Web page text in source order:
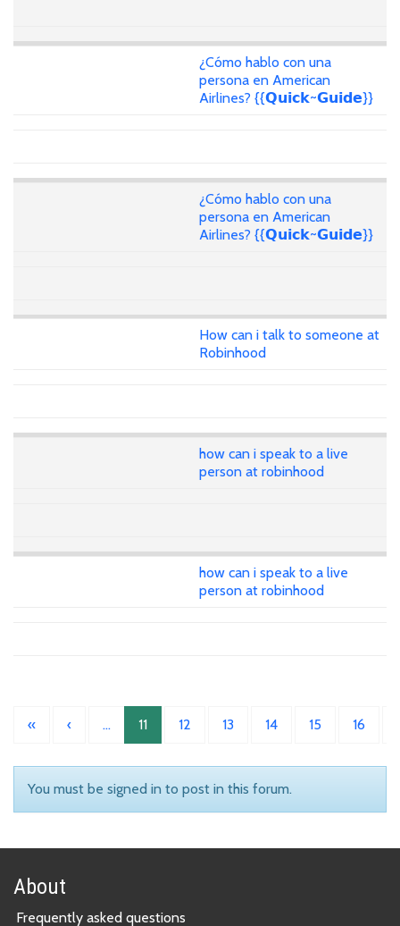
¿Cómo hablo con una
persona en American
Airlines? {{𝗤𝘂𝗶𝗰𝗸~𝗚𝘂𝗶𝗱𝗲}}
¿Cómo hablo con una
persona en American
Airlines? {{𝗤𝘂𝗶𝗰𝗸~𝗚𝘂𝗶𝗱𝗲}}
How can i talk to someone at
Robinhood
how can i speak to a live
person at robinhood
how can i speak to a live
person at robinhood
« ‹ … 11 12 13 14 15 16
You must be signed in to post in this forum.
About
Frequently asked questions